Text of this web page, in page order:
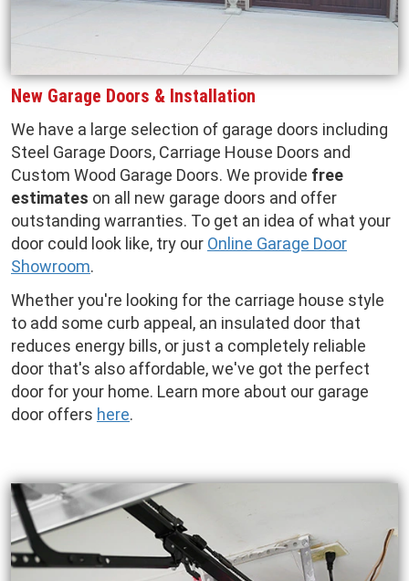
New Garage Doors & Installation
We have a large selection of garage doors including
Steel Garage Doors, Carriage House Doors and
Custom Wood Garage Doors. We provide free
estimates on all new garage doors and offer
outstanding warranties. To get an idea of what your
door could look like, try our Online Garage Door
Showroom.
Whether you're looking for the carriage house style
to add some curb appeal, an insulated door that
reduces energy bills, or just a completely reliable
door that's also affordable, we've got the perfect
door for your home. Learn more about our garage
door offers here.